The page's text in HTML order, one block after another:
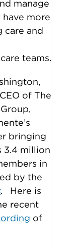
manage
more
care and
teams.
of The
bringing
3.4 million
in
by the
. Here is
recent
of